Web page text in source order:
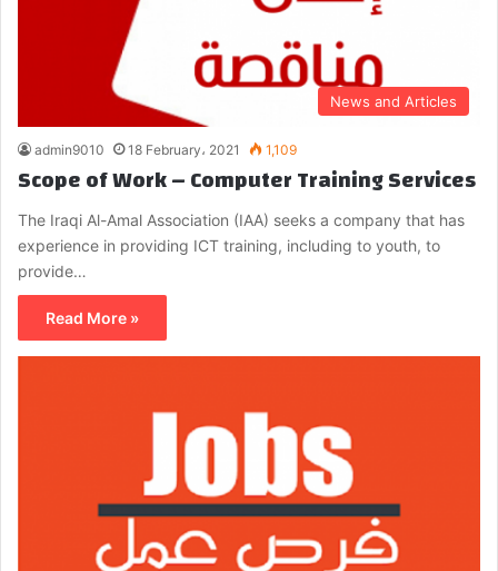
News and Articles
admin9010 18 February، 2021 1,109
Scope of Work – Computer Training Services
The Iraqi Al-Amal Association (IAA) seeks a company that has
experience in providing ICT training, including to youth, to
provide…
Read More »